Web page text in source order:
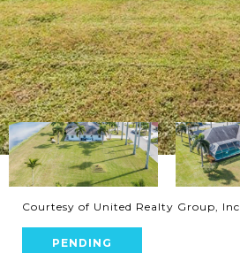
Courtesy of United Realty Group, Inc
PENDING